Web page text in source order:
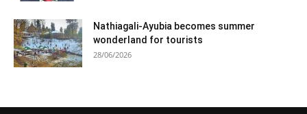
Nathiagali-Ayubia becomes summer
wonderland for tourists
28/06/2026